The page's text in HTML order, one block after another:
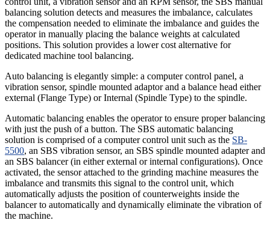
balancing solution detects and measures the imbalance, calculates
the compensation needed to eliminate the imbalance and guides the
operator in manually placing the balance weights at calculated
positions. This solution provides a lower cost alternative for
dedicated machine tool balancing.
Auto balancing is elegantly simple: a computer control panel, a
vibration sensor, spindle mounted adaptor and a balance head either
external (Flange Type) or Internal (Spindle Type) to the spindle.
Automatic balancing enables the operator to ensure proper balancing
with just the push of a button. The SBS automatic balancing
solution is comprised of a computer control unit such as the SB-
5500, an SBS vibration sensor, an SBS spindle mounted adapter and
an SBS balancer (in either external or internal configurations). Once
activated, the sensor attached to the grinding machine measures the
imbalance and transmits this signal to the control unit, which
automatically adjusts the position of counterweights inside the
balancer to automatically and dynamically eliminate the vibration of
the machine.